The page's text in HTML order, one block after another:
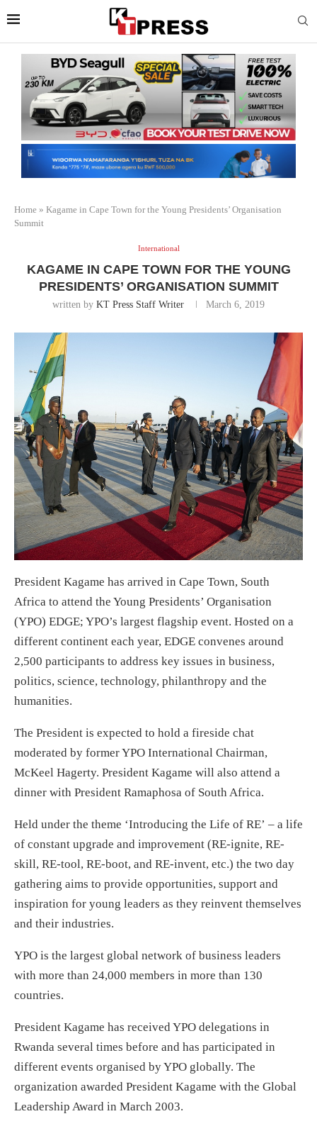
Home » Kagame in Cape Town for the Young Presidents’ Organisation
Summit
International
KAGAME IN CAPE TOWN FOR THE YOUNG
PRESIDENTS’ ORGANISATION SUMMIT
written by KT Press Staff Writer March 6, 2019
President Kagame has arrived in Cape Town, South
Africa to attend the Young Presidents’ Organisation
(YPO) EDGE; YPO’s largest flagship event. Hosted on a
different continent each year, EDGE convenes around
2,500 participants to address key issues in business,
politics, science, technology, philanthropy and the
humanities.
The President is expected to hold a fireside chat
moderated by former YPO International Chairman,
McKeel Hagerty. President Kagame will also attend a
dinner with President Ramaphosa of South Africa.
Held under the theme ‘Introducing the Life of RE’ – a life
of constant upgrade and improvement (RE-ignite, RE-
skill, RE-tool, RE-boot, and RE-invent, etc.) the two day
gathering aims to provide opportunities, support and
inspiration for young leaders as they reinvent themselves
and their industries.
YPO is the largest global network of business leaders
with more than 24,000 members in more than 130
countries.
President Kagame has received YPO delegations in
Rwanda several times before and has participated in
different events organised by YPO globally. The
organization awarded President Kagame with the Global
Leadership Award in March 2003.